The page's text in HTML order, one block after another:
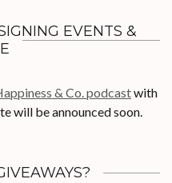
EVENTS &
& Co. podcastwith
will be announced soon.